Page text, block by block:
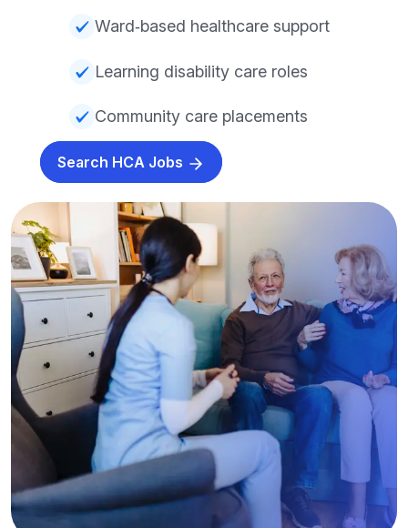
Ward‑based healthcare support
Learning disability care roles
Community care placements
Search HCA Jobs